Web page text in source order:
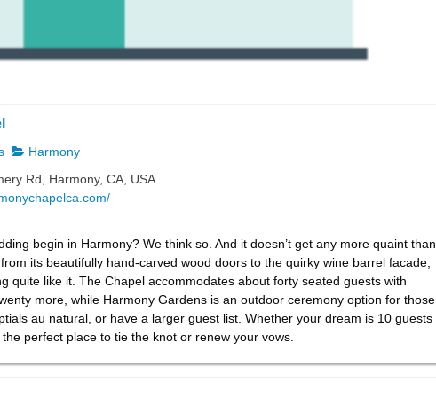
Harmony
Rd, Harmony, CA, USA
begin in Harmony? We think so. And it doesn’t get any more quaint than
its beautifully hand-carved wood doors to the quirky wine barrel facade,
quite like it. The Chapel accommodates about forty seated guests with
more, while Harmony Gardens is an outdoor ceremony option for those
au natural, or have a larger guest list. Whether your dream is 10 guests
perfect place to tie the knot or renew your vows.